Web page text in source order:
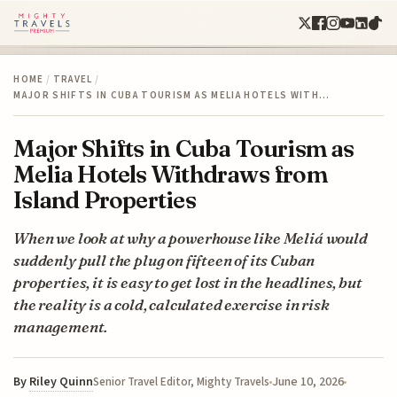
HOME / TRAVEL /
MAJOR SHIFTS IN CUBA TOURISM AS MELIA HOTELS WITH…
Major Shifts in Cuba Tourism as
Melia Hotels Withdraws from
Island Properties
When we look at why a powerhouse like Meliá would
suddenly pull the plug on fifteen of its Cuban
properties, it is easy to get lost in the headlines, but
the reality is a cold, calculated exercise in risk
management.
By Riley QuinnSenior Travel Editor, Mighty Travels June 10, 2026